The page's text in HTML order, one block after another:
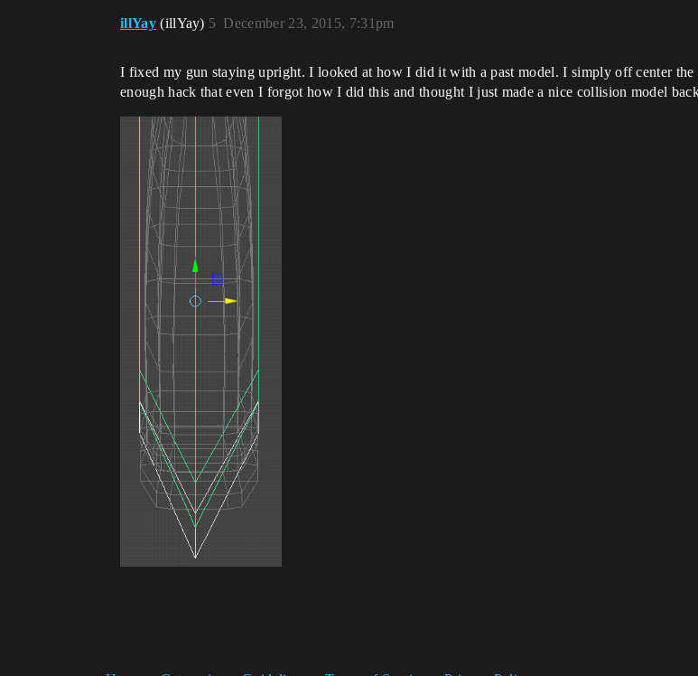
illYay (illYay) December 23, 2015, 7:31pm
5
I fixed my gun staying upright. I looked at how I did it with a past model. I simply off center the
enough hack that even I forgot how I did this and thought I just made a nice collision model